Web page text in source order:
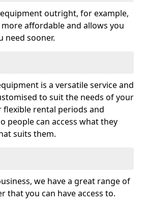
outright, for example,
affordable and allows you
need sooner.
is a versatile service and
to suit the needs of your
flexible rental periods and
people can access what they
suits them.
we have a great range of
that you can have access to.